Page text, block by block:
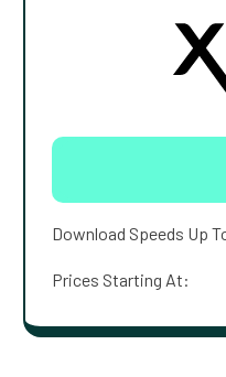
Download Speeds Up
Prices Starting At: